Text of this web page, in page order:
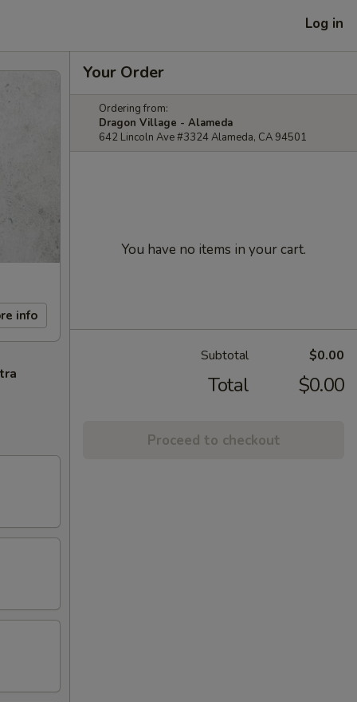
Log in
info
Your Order
Ordering from:
Dragon Village - Alameda
642 Lincoln Ave #3324 Alameda, CA 94501
You have no items in your cart.
Subtotal $0.00
Total $0.00
Proceed to checkout